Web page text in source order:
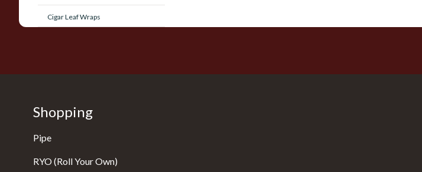
Cigar Leaf Wraps
Shopping
Pipe
RYO (Roll Your Own)